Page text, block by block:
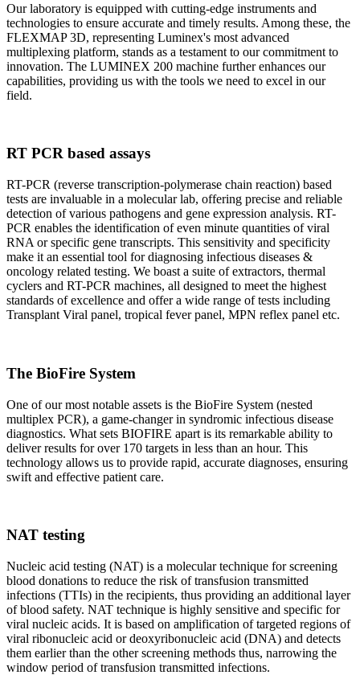
Our laboratory is equipped with cutting-edge instruments and
technologies to ensure accurate and timely results. Among these, the
FLEXMAP 3D, representing Luminex's most advanced
multiplexing platform, stands as a testament to our commitment to
innovation. The LUMINEX 200 machine further enhances our
capabilities, providing us with the tools we need to excel in our
field.
RT PCR based assays
RT-PCR (reverse transcription-polymerase chain reaction) based
tests are invaluable in a molecular lab, offering precise and reliable
detection of various pathogens and gene expression analysis. RT-
PCR enables the identification of even minute quantities of viral
RNA or specific gene transcripts. This sensitivity and specificity
make it an essential tool for diagnosing infectious diseases &
oncology related testing. We boast a suite of extractors, thermal
cyclers and RT-PCR machines, all designed to meet the highest
standards of excellence and offer a wide range of tests including
Transplant Viral panel, tropical fever panel, MPN reflex panel etc.
The BioFire System
One of our most notable assets is the BioFire System (nested
multiplex PCR), a game-changer in syndromic infectious disease
diagnostics. What sets BIOFIRE apart is its remarkable ability to
deliver results for over 170 targets in less than an hour. This
technology allows us to provide rapid, accurate diagnoses, ensuring
swift and effective patient care.
NAT testing
Nucleic acid testing (NAT) is a molecular technique for screening
blood donations to reduce the risk of transfusion transmitted
infections (TTIs) in the recipients, thus providing an additional layer
of blood safety. NAT technique is highly sensitive and specific for
viral nucleic acids. It is based on amplification of targeted regions of
viral ribonucleic acid or deoxyribonucleic acid (DNA) and detects
them earlier than the other screening methods thus, narrowing the
window period of transfusion transmitted infections.